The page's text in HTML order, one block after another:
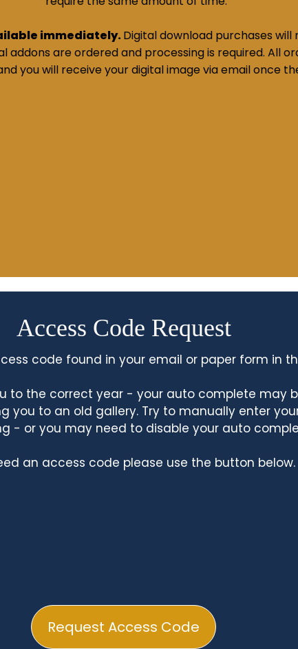
immediately.Digital download purchases
addons are ordered and processing is required. All
you will receive your digital image via email once
Access Code Request
Request Access Code
code found in your email or paper form in
to the correct year - your auto complete may
you to an old gallery. Try to manually enter
- or you may need to disable your auto
an access code please use the button below.